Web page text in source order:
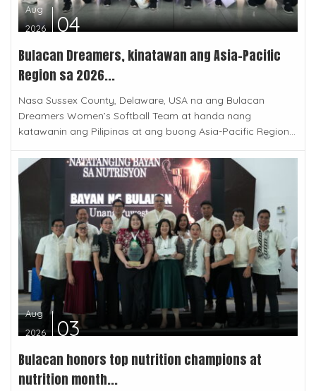
Aug
2026
04
Bulacan Dreamers, kinatawan ang Asia-Pacific
Region sa 2026...
Nasa Sussex County, Delaware, USA na ang Bulacan
Dreamers Women’s Softball Team at handa nang
katawanin ang Pilipinas at ang buong Asia-Pacific Region...
Aug
2026
03
Bulacan honors top nutrition champions at
nutrition month...